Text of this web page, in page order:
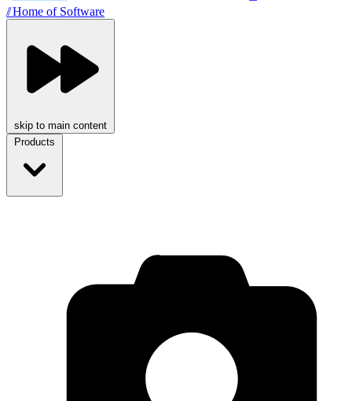
//Home of Software
skip to main content
Products